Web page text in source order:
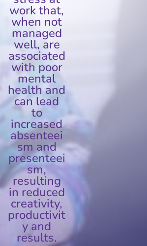
work that,
when not
managed
well, are
associated
with poor
mental
health and
can lead
to
increased
absenteei
sm and
presenteei
sm,
resulting
in reduced
creativity,
productivit
y and
results.